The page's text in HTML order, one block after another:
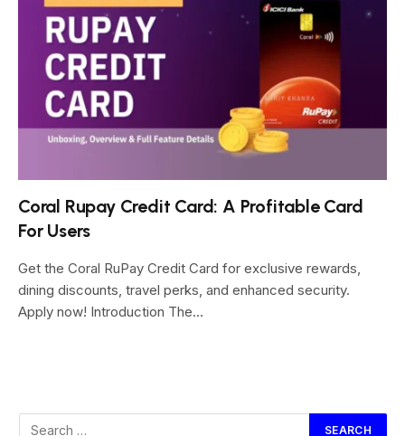
Coral Rupay Credit Card: A Profitable Card
For Users
Get the Coral RuPay Credit Card for exclusive rewards,
dining discounts, travel perks, and enhanced security.
Apply now! Introduction The…